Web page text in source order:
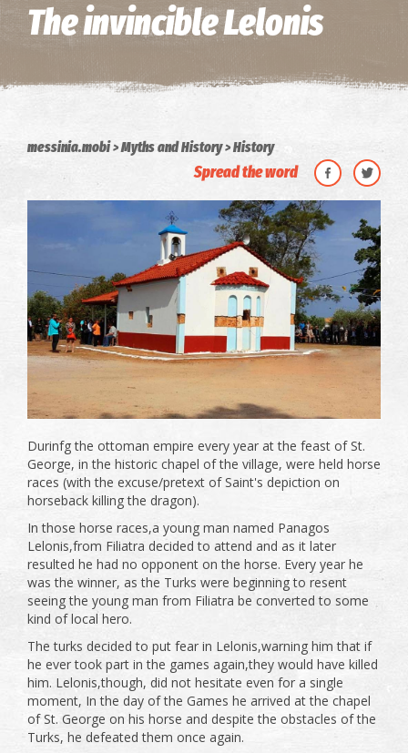
The invincible Lelonis
messinia.mobi Myths and History History
Spread the word
Durinfg the ottoman empire every year at the feast of St.
George, in the historic chapel of the village, were held horse
races (with the excuse/pretext of Saint's depiction on
horseback killing the dragon).
In those horse races,a young man named Panagos
Lelonis,from Filiatra decided to attend and as it later
resulted he had no opponent on the horse. Every year he
was the winner, as the Turks were beginning to resent
seeing the young man from Filiatra be converted to some
kind of local hero.
The turks decided to put fear in Lelonis,warning him that if
he ever took part in the games again,they would have killed
him. Lelonis,though, did not hesitate even for a single
moment, In the day of the Games he arrived at the chapel
of St. George on his horse and despite the obstacles of the
Turks, he defeated them once again.